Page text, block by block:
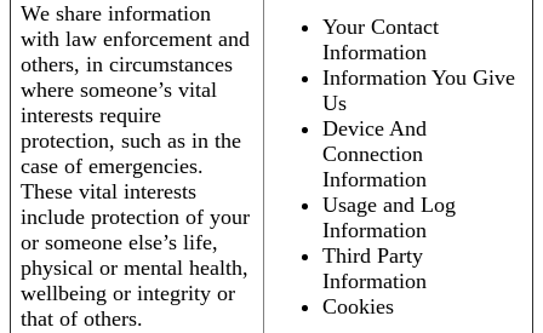
We share information
with law enforcement and
others, in circumstances
where someone’s vital
interests require
protection, such as in the
case of emergencies.
These vital interests
include protection of your
or someone else’s life,
physical or mental health,
wellbeing or integrity or
that of others.
Your Contact
Information
Information You Give
Us
Device And
Connection
Information
Usage and Log
Information
Third Party
Information
Cookies